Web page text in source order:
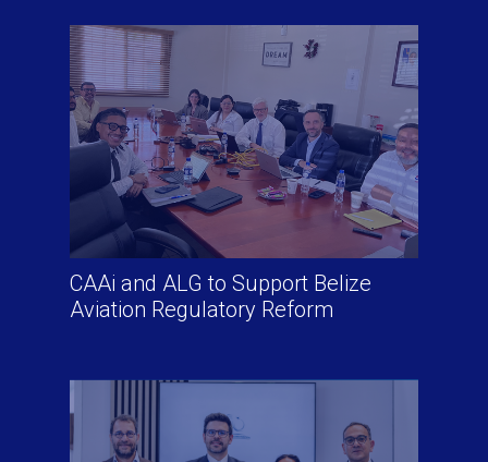
CAAi and ALG to Support Belize
Aviation Regulatory Reform